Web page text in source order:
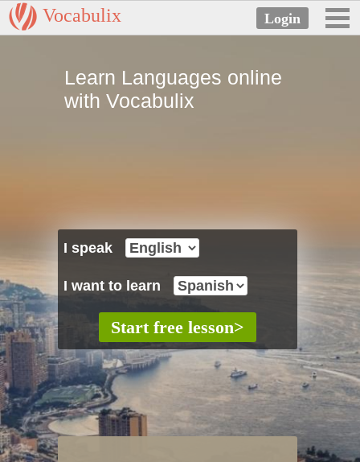
Vocabulix
Learn Languages online
with Vocabulix
I speak
I want to learn